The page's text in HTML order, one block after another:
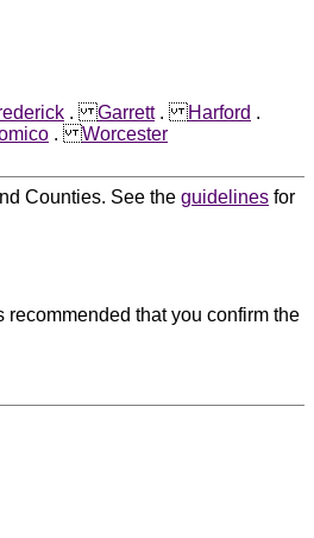
.Garrett.Harford .
.Worcester
Counties. See the guidelines for
that you confirm the